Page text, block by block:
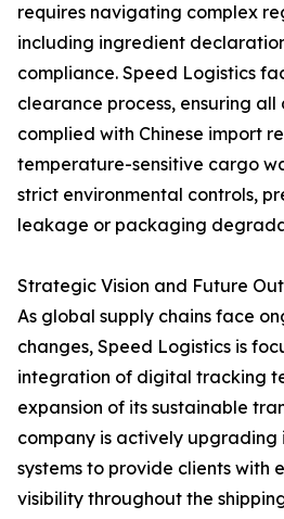
requires navigating complex
including ingredient
compliance. Speed Logistics
clearance process, ensuring
complied with Chinese import
temperature-sensitive cargo
strict environmental controls,
leakage or packaging
Strategic Vision and Future
As global supply chains face
changes, Speed Logistics is
integration of digital tracking
expansion of its sustainable
company is actively
systems to provide clients with
visibility throughout the